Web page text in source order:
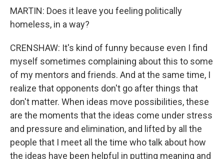
MARTIN: Does it leave you feeling politically
homeless, in a way?
CRENSHAW: It's kind of funny because even I find
myself sometimes complaining about this to some
of my mentors and friends. And at the same time, I
realize that opponents don't go after things that
don't matter. When ideas move possibilities, these
are the moments that the ideas come under stress
and pressure and elimination, and lifted by all the
people that I meet all the time who talk about how
the ideas have been helpful in putting meaning and